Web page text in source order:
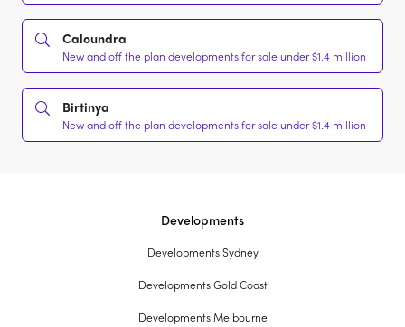
Caloundra
New and off the plan developments for sale under $1.4 million
Birtinya
New and off the plan developments for sale under $1.4 million
Developments
Developments Sydney
Developments Gold Coast
Developments Melbourne